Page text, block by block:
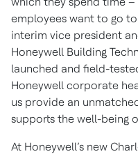
employees want to go to
interim vice president
Honeywell Building
launched and field-
Honeywell corporate
us provide an
supports the well-being
At Honeywell’s new